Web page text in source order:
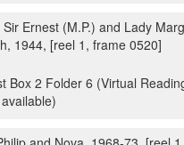
Sir Ernest (M.P.) and Lady
1944, [reel 1, frame 0520]
Box 2 Folder 6 (Virtual